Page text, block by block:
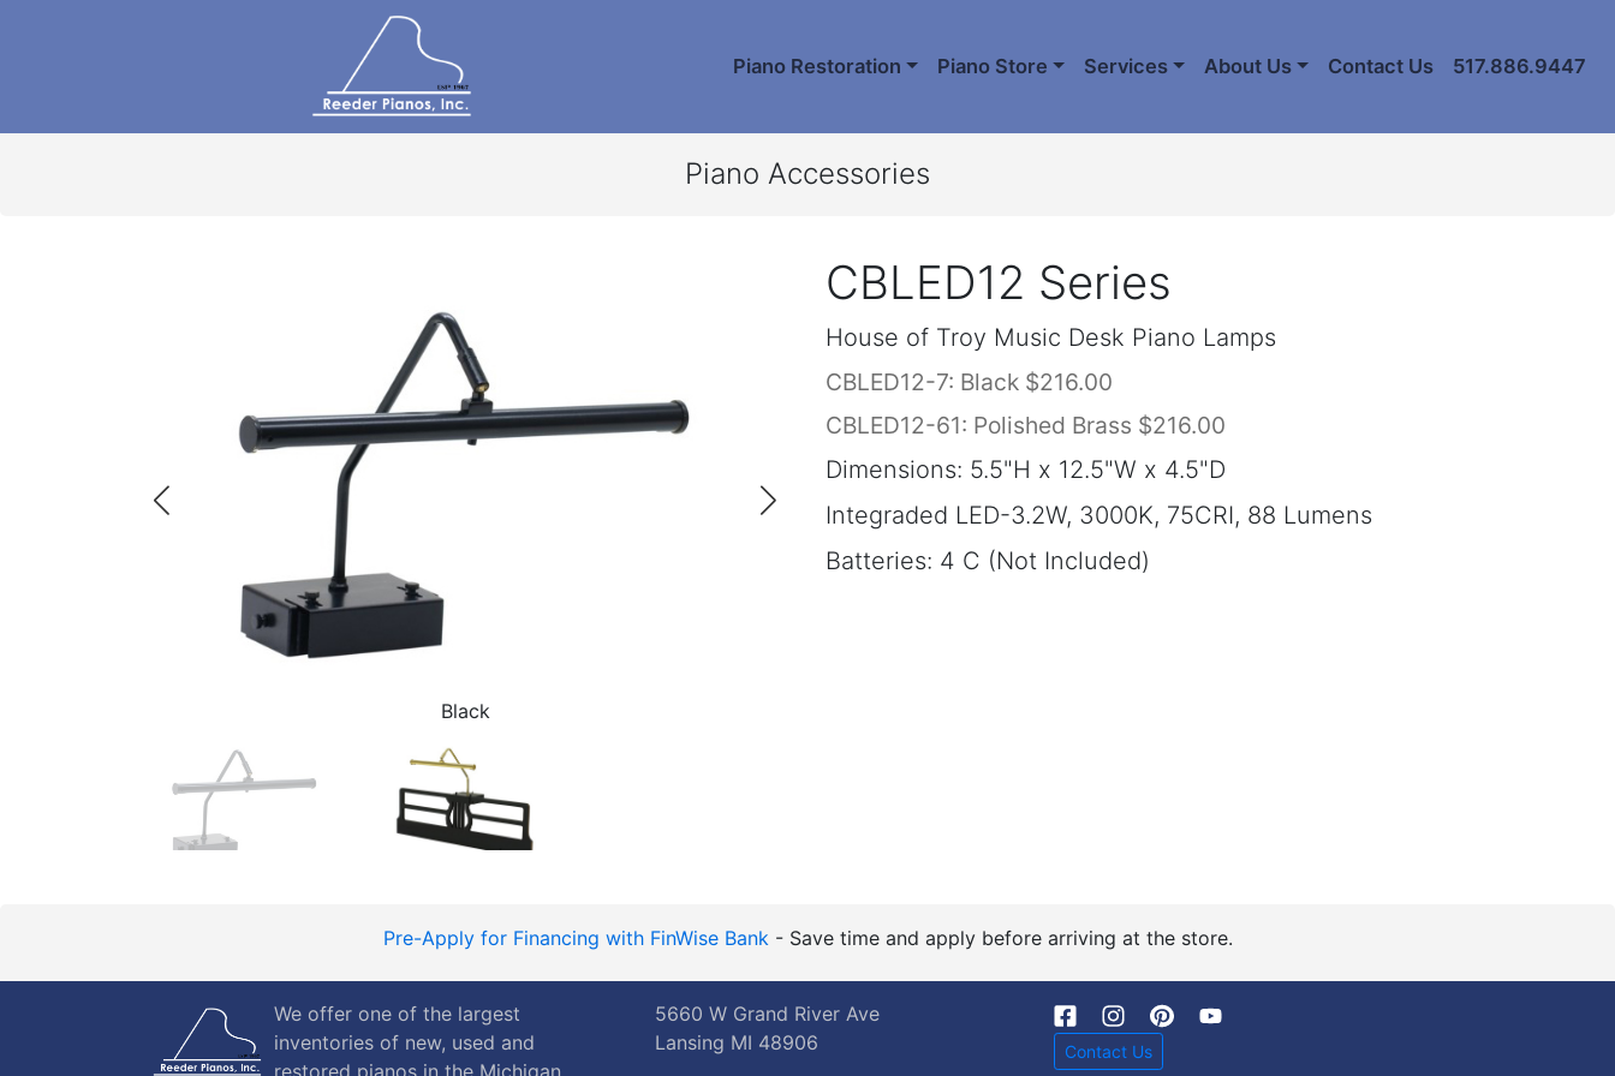
Piano Restoration Piano Store Services About Us Contact Us 517.886.9447
Piano Accessories
Black
CBLED12 Series
House of Troy Music Desk Piano Lamps
CBLED12-7: Black $216.00
CBLED12-61: Polished Brass $216.00
Dimensions: 5.5"H x 12.5"W x 4.5"D
Integraded LED-3.2W, 3000K, 75CRI, 88 Lumens
Batteries: 4 C (Not Included)
Pre-Apply for Financing with FinWise Bank- Save time and apply before arriving at the store.
We offer one of the largest
inventories of new, used and
5660 W Grand River Ave
Lansing MI 48906
Contact Us